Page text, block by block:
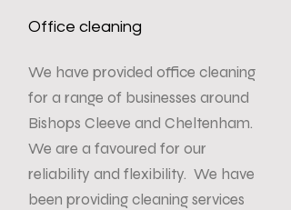
Office cleaning
We have provided office cleaning
for a range of businesses around
Bishops Cleeve and Cheltenham.
We are a favoured for our
reliability and flexibility. We have
been providing cleaning services